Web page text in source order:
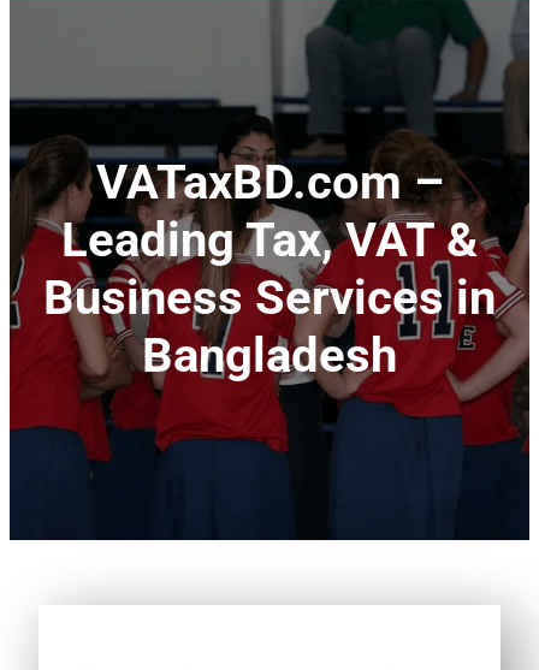
VATaxBD.com –
Leading Tax, VAT &
Business Services in
Bangladesh